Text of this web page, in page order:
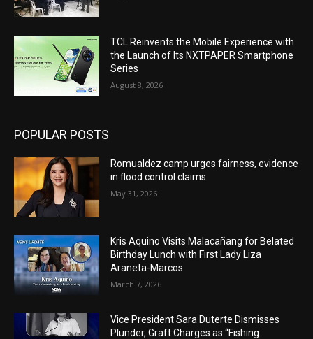
TCL Reinvents the Mobile Experience with
the Launch of Its NXTPAPER Smartphone
Series
August 8, 2026
POPULAR POSTS
Romualdez camp urges fairness, evidence
in flood control claims
May 31, 2026
Kris Aquino Visits Malacañang for Belated
Birthday Lunch with First Lady Liza
Araneta-Marcos
March 7, 2026
Vice President Sara Duterte Dismisses
Plunder, Graft Charges as “Fishing